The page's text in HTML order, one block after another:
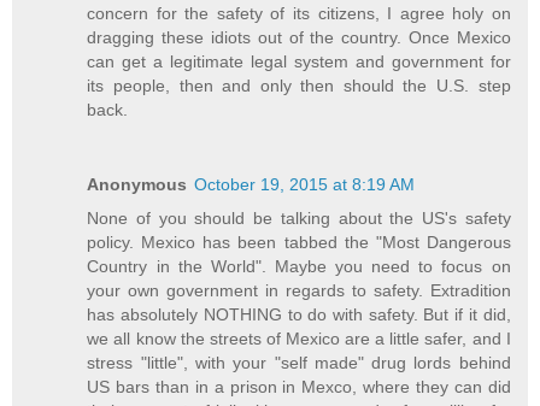
concern for the safety of its citizens, I agree holy on
dragging these idiots out of the country. Once Mexico
can get a legitimate legal system and government for
its people, then and only then should the U.S. step
back.
Anonymous October 19, 2015 at 8:19 AM
None of you should be talking about the US's safety
policy. Mexico has been tabbed the "Most Dangerous
Country in the World". Maybe you need to focus on
your own government in regards to safety. Extradition
has absolutely NOTHING to do with safety. But if it did,
we all know the streets of Mexico are a little safer, and I
stress "little", with your "self made" drug lords behind
US bars than in a prison in Mexco, where they can did